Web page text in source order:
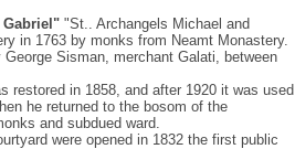
Gabriel" "St.. Archangels Michael and
in 1763 by monks from Neamt Monastery.
Sisman, merchant Galati, between
restored in 1858, and after 1920 it was used
he returned to the bosom of the
and subdued ward.
were opened in 1832 the first public